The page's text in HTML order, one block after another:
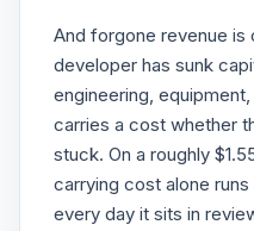
And forgone revenue is
developer has sunk
engineering,
carries a cost whether
stuck. On a roughly
carrying cost alone runs
every day it sits in